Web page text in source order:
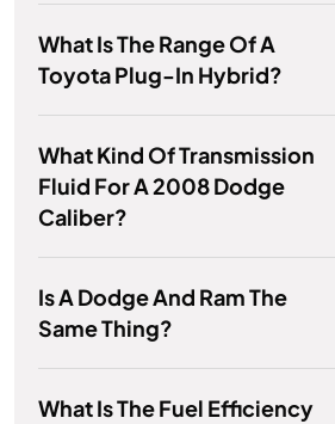
What Is The Range Of A
Toyota Plug-In Hybrid?
What Kind Of Transmission
Fluid For A 2008 Dodge
Caliber?
Is A Dodge And Ram The
Same Thing?
What Is The Fuel Efficiency